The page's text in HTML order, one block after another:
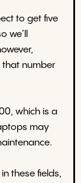
to get five
we’ll
that number
which is a
may
these fields,